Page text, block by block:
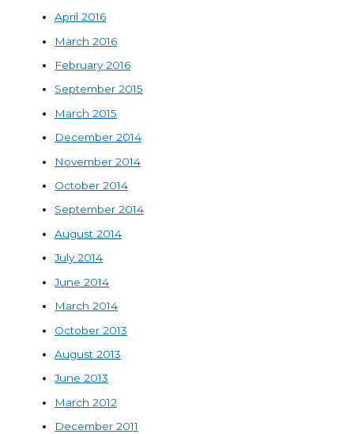
April 2016
March 2016
February 2016
September 2015
March 2015
December 2014
November 2014
October 2014
September 2014
August 2014
July 2014
June 2014
March 2014
October 2013
August 2013
June 2013
March 2012
December 2011